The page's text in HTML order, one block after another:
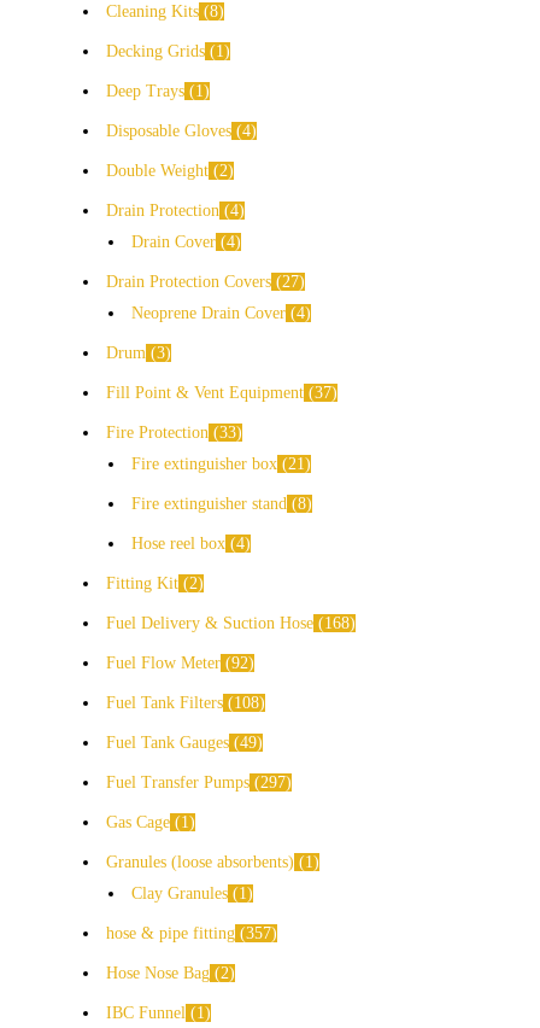
Cleaning Kits 8
Decking Grids 1
Deep Trays 1
Disposable Gloves 4
Double Weight 2
Drain Protection
4
Drain Cover 4
Drain Protection Covers
27
Neoprene Drain Cover 4
Drum 3
Fill Point & Vent Equipment 37
Fire Protection
33
Fire extinguisher box
21
Fire extinguisher stand 8
Hose reel box 4
Fitting Kit 2
Fuel Delivery & Suction Hose 168
Fuel Flow Meter 92
Fuel Tank Filters 108
Fuel Tank Gauges 49
Fuel Transfer Pumps 297
Gas Cage 1
Granules (loose absorbents)
1
Clay Granules
1
hose & pipe fitting 357
Hose Nose Bag 2
IBC Funnel 1